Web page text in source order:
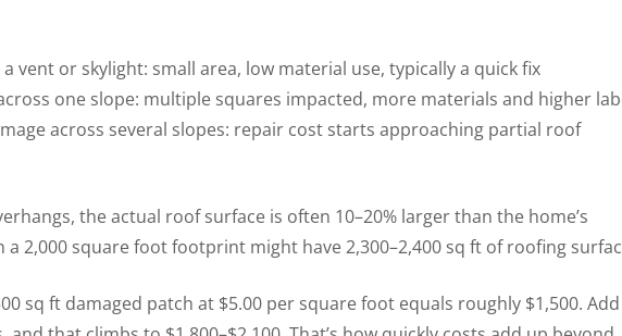
vent or skylight: small area, low material use, typically a quick fix
one slope: multiple squares impacted, more materials and higher
across several slopes: repair cost starts approaching partial roof
the actual roof surface is often 10–20% larger than the home’s
a 2,000 square foot footprint might have 2,300–2,400 sq ft of roofing
sq ft damaged patch at $5.00 per square foot equals roughly $1,500. Add